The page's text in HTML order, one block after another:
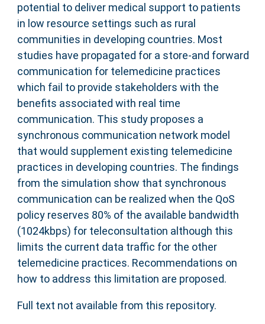
potential to deliver medical support to patients
in low resource settings such as rural
communities in developing countries. Most
studies have propagated for a store-and forward
communication for telemedicine practices
which fail to provide stakeholders with the
benefits associated with real time
communication. This study proposes a
synchronous communication network model
that would supplement existing telemedicine
practices in developing countries. The findings
from the simulation show that synchronous
communication can be realized when the QoS
policy reserves 80% of the available bandwidth
(1024kbps) for teleconsultation although this
limits the current data traffic for the other
telemedicine practices. Recommendations on
how to address this limitation are proposed.
Full text not available from this repository.